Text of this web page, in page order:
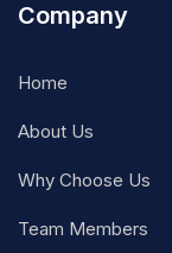
Company
Home
About Us
Why Choose Us
Team Members